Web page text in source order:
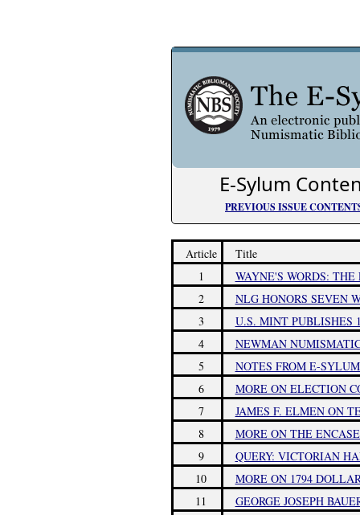
E-Sylum
PREVIOUS ISSUE
Article
Title
1
WAYNE'S WORDS:
2
NLG HONORS SEVEN
3
U.S. MINT PUBLISHES
4
NEWMAN
5
NOTES FROM E-
6
MORE ON ELECTION
7
JAMES F. ELMEN ON
8
MORE ON THE
9
QUERY: VICTORIAN
10
MORE ON 1794
11
GEORGE JOSEPH